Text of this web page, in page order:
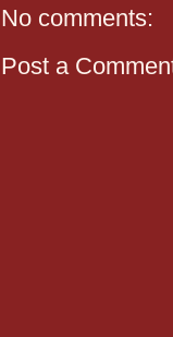
No comments:
Post a